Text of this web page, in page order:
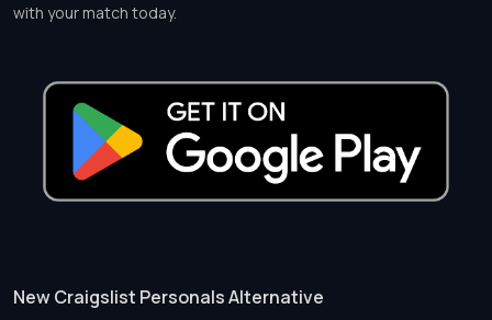
with your match today.
New Craigslist Personals Alternative